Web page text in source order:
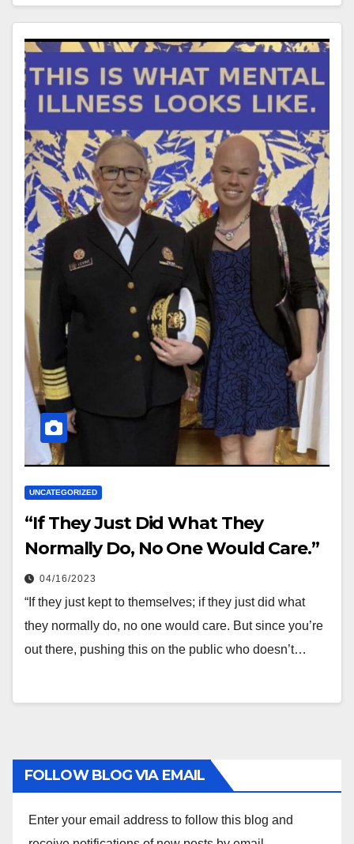
UNCATEGORIZED
“If They Just Did What They
Normally Do, No One Would Care.”
04/16/2023
“If they just kept to themselves; if they just did what
they normally do, no one would care. But since you’re
out there, pushing this on the public who doesn’t…
FOLLOW BLOG VIA EMAIL
Enter your email address to follow this blog and